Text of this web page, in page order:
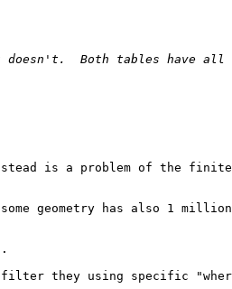
is a problem of the
geometry has also 1
they using specific